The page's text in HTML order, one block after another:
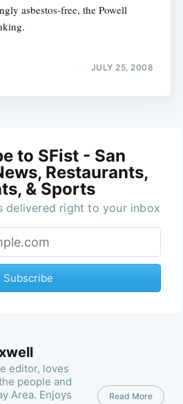
asbestos-free, the Powell
JULY 25, 2008
to SFist - San
Restaurants,
& Sports
delivered right to your inbox
Subscribe
editor, loves
people and
Area. Enjoys
Read More